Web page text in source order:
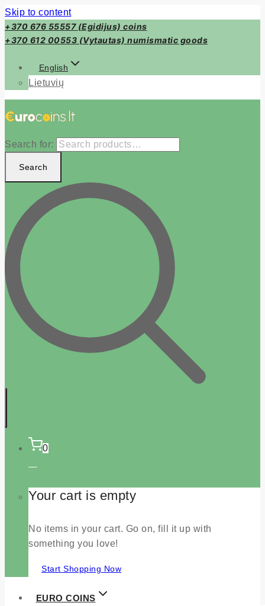
Skip to content
+370 676 55557 (Egidijus) coins
+370 612 00553 (Vytautas) numismatic goods
English
Lietuvių
Search for:
Search
0
Your cart is empty
No items in your cart. Go on, fill it up with
something you love!
Start Shopping Now
EURO COINS